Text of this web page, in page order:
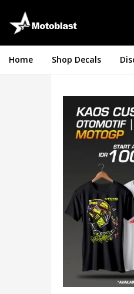
Home Shop Decals